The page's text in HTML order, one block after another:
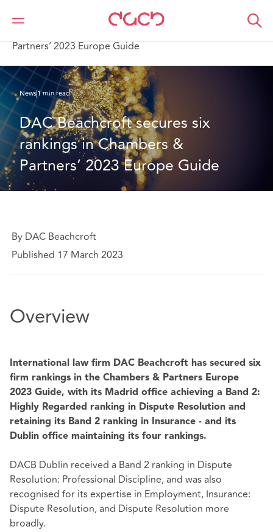
Home
News
Partners’ 2023 Europe Guide
News1 min read
DAC Beachcroft secures six
rankings in Chambers &
Partners’ 2023 Europe Guide
By DAC Beachcroft
Published 17 March 2023
Overview
International law firm DAC Beachcroft has secured six
firm rankings in the Chambers & Partners Europe
2023 Guide, with its Madrid office achieving a Band 2:
Highly Regarded ranking in Dispute Resolution and
retaining its Band 2 ranking in Insurance - and its
Dublin office maintaining its four rankings.
DACB Dublin received a Band 2 ranking in Dispute
Resolution: Professional Discipline, and was also
recognised for its expertise in Employment, Insurance:
Dispute Resolution, and Dispute Resolution more
broadly.